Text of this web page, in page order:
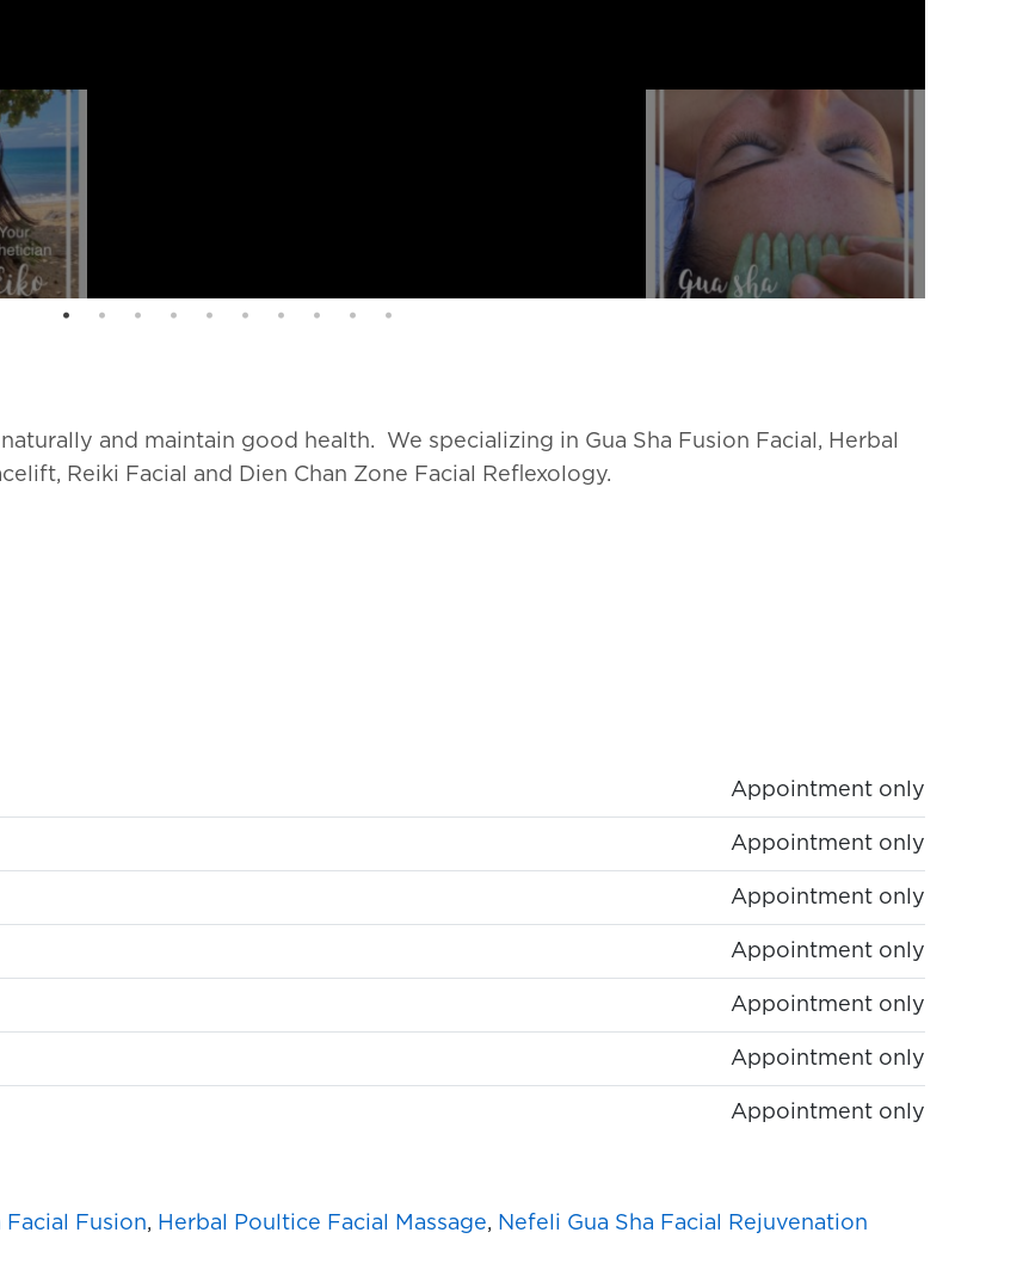
and maintain good health. We specializing in Gua Sha Fusion Facial, Herbal
Reiki Facial and Dien Chan Zone Facial Reflexology.
Appointment only
Appointment only
Appointment only
Appointment only
Appointment only
Appointment only
Appointment only
Facial Fusion, Herbal Poultice Facial Massage, Nefeli Gua Sha Facial Rejuvenation